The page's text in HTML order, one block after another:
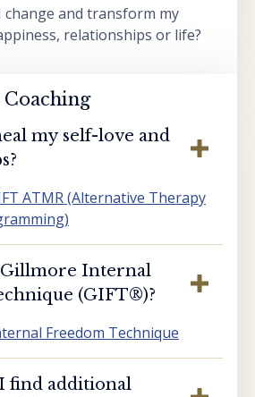
change and transform my
relationships or life?
my self-love and
ATMR (Alternative Therapy
Internal
(GIFT®️)?
Freedom Technique
find additional